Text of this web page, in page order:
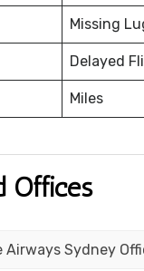
Missing
Delayed
Miles
Offices
Airways Sydney